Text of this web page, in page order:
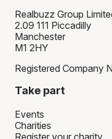
Realbuzz Group
2.09 111 Piccadilly
Manchester
M1 2HY
Registered Company
Take part
Events
Charities
Register your charity